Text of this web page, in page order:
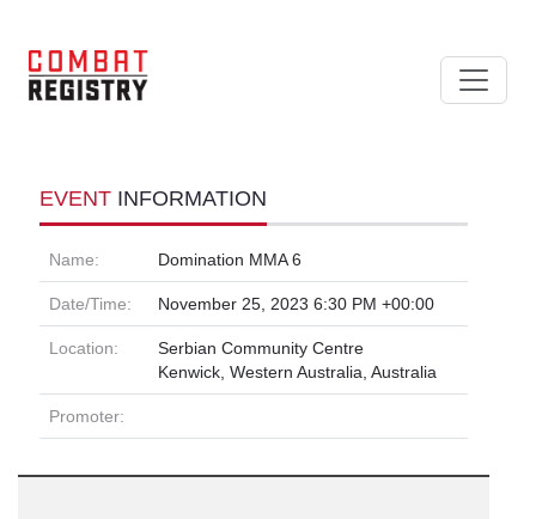
EVENT INFORMATION
Name: Domination MMA 6
Date/Time: November 25, 2023 6:30 PM +00:00
Location:
Serbian Community Centre
Kenwick, Western Australia, Australia
Promoter: